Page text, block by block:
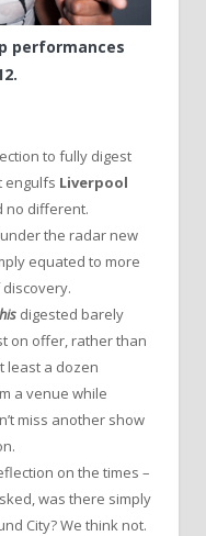
performances
to fully digest
engulfs Liverpool
no different.
the radar new
equated to more
digested barely
on offer, rather than
least a dozen
a venue while
miss another show
on the times –
was there simply
City? We think not.